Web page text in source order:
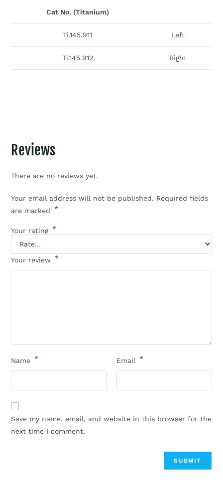
Cat No. (Titanium)
Ti.145.911 Left
Ti.145.912 Right
Reviews
There are no reviews yet.
Your email address will not be published. Required fields
are marked *
Your rating *
Your review *
Name * Email *
Save my name, email, and website in this browser for the
next time I comment.